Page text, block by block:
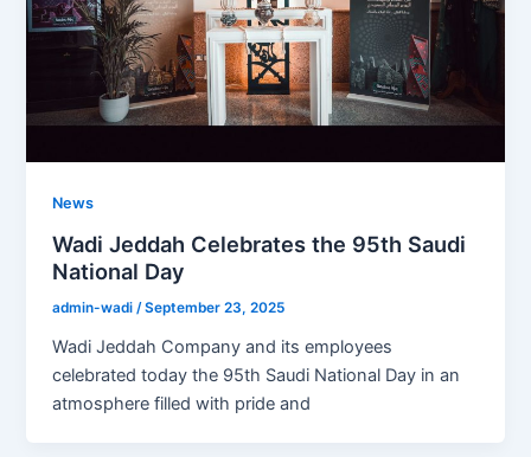
News
Wadi Jeddah Celebrates the 95th Saudi
National Day
admin-wadi /September 23, 2025
Wadi Jeddah Company and its employees
celebrated today the 95th Saudi National Day in an
atmosphere filled with pride and